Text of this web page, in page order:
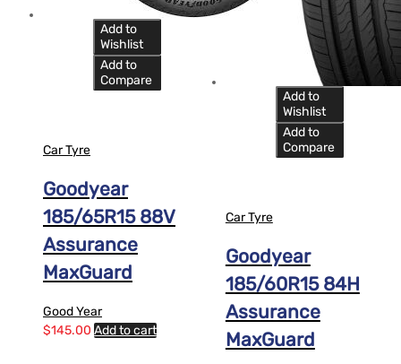
Add to
Wishlist
Add to
Compare
Car Tyre
Goodyear
185/65R15 88V
Assurance
MaxGuard
Good Year
$145.00 Add to cart
Add to
Wishlist
Add to
Compare
Car Tyre
Goodyear
185/60R15 84H
Assurance
MaxGuard